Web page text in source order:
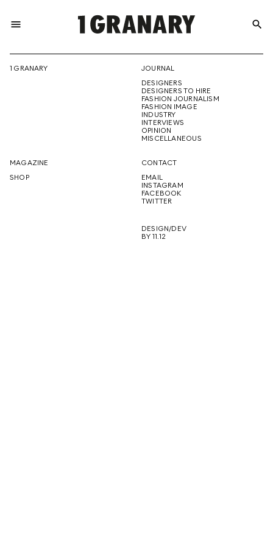
menu
THE
CREATIVE
FUTURE
search
1 GRANARY
JOURNAL
DESIGNERS
DESIGNERS TO HIRE
FASHION JOURNALISM
FASHION IMAGE
INDUSTRY
INTERVIEWS
OPINION
MISCELLANEOUS
MAGAZINE
SHOP
CONTACT
EMAIL
INSTAGRAM
FACEBOOK
TWITTER
DESIGN/DEV
BY 11.12